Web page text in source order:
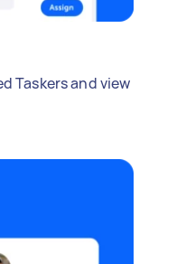
Taskers and view